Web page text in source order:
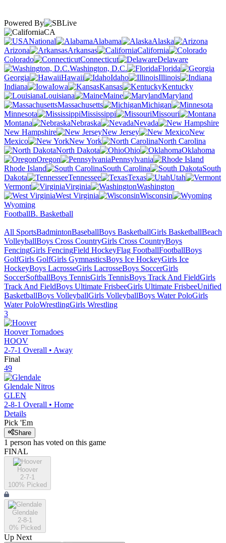
Powered By
CA
National
Alabama
Alaska
Arizona
Arkansas
California
Colorado
Connecticut
Delaware
Washington, D.C.
Florida
Georgia
Hawaii Idaho
Illinois
Indiana
Iowa Kansas
Kentucky
Louisiana
Maine
Maryland
Massachusetts
Michigan
Minnesota
Mississippi
Missouri
Montana
Nebraska
Nevada
New Hampshire
New Jersey
New
Mexico
New York
North Carolina
North Dakota
Ohio
Oklahoma
Oregon
Pennsylvania
Rhode Island
South Carolina
South
Dakota
Tennessee Texas
Utah
Vermont
Virginia
Washington
West Virginia
Wisconsin
Wyoming
FootballB. Basketball
All SportsBadmintonBaseballBoys BasketballGirls BasketballBeach
VolleyballBoys Cross CountryGirls Cross CountryBoys
FencingGirls FencingField HockeyFlag FootballFootballBoys
GolfGirls GolfGirls GymnasticsBoys Ice HockeyGirls Ice
HockeyBoys LacrosseGirls LacrosseBoys SoccerGirls
SoccerSoftballBoys TennisGirls TennisBoys Track And FieldGirls
Track And FieldBoys Ultimate FrisbeeGirls Ultimate FrisbeeUnified
BasketballBoys VolleyballGirls VolleyballBoys Water PoloGirls
Water PoloWrestlingGirls Wrestling
3
Hoover Tornadoes
HOOV
2-7-1 Overall • Away
Final
49
Glendale Nitros
GLEN
2-8-1 Overall • Home
Details
Pick 'Em
Share
1 person has voted on this game
FINAL
Hoover
2-7-1
100% Picked
Glendale
2-8-1
0% Picked
Up Next